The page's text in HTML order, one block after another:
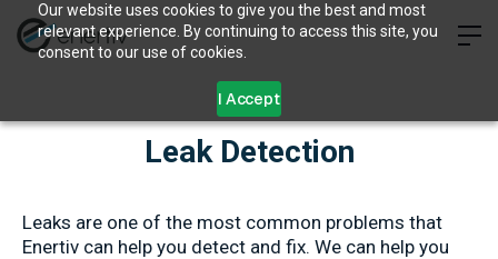
Our website uses cookies to give you the best and most
relevant experience. By continuing to access this site, you
consent to our use of cookies.
I Accept
Leak Detection
Leaks are one of the most common problems that
Enertiv can help you detect and fix. We can help you